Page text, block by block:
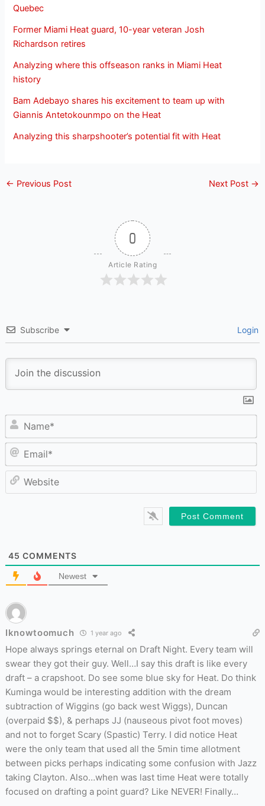
Quebec
Former Miami Heat guard, 10-year veteran Josh
Richardson retires
Analyzing where this offseason ranks in Miami Heat
history
Bam Adebayo shares his excitement to team up with
Giannis Antetokounmpo on the Heat
Analyzing this sharpshooter’s potential fit with Heat
← Previous Post Next Post →
0
Article Rating
Subscribe Login
45 COMMENTS
Newest
Iknowtoomuch 1 year ago
Hope always springs eternal on Draft Night. Every team will
swear they got their guy. Well…I say this draft is like every
draft – a crapshoot. Do see some blue sky for Heat. Do think
Kuminga would be interesting addition with the dream
subtraction of Wiggins (go back west Wiggs), Duncan
(overpaid $$), & perhaps JJ (nauseous pivot foot moves)
and not to forget Scary (Spastic) Terry. I did notice Heat
were the only team that used all the 5min time allotment
between picks perhaps indicating some confusion with Jazz
taking Clayton. Also…when was last time Heat were totally
focused on drafting a point guard? Like NEVER! Finally…